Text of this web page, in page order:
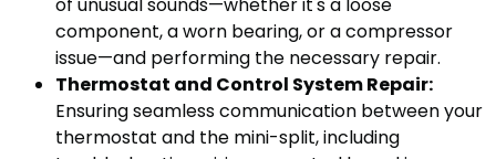
component, a worn bearing, or a compressor
issue—and performing the necessary repair.
Thermostat and Control System Repair:
Ensuring seamless communication between your
thermostat and the mini-split, including